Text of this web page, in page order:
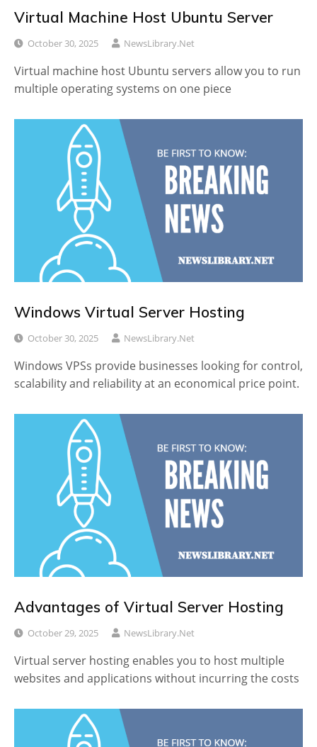
Virtual Machine Host Ubuntu Server
October 30, 2025 NewsLibrary.net
Virtual machine host Ubuntu servers allow you to run
multiple operating systems on one piece
Windows Virtual Server Hosting
October 30, 2025 NewsLibrary.net
Windows VPSs provide businesses looking for control,
scalability and reliability at an economical price point.
Advantages of Virtual Server Hosting
October 29, 2025 NewsLibrary.net
Virtual server hosting enables you to host multiple
websites and applications without incurring the costs